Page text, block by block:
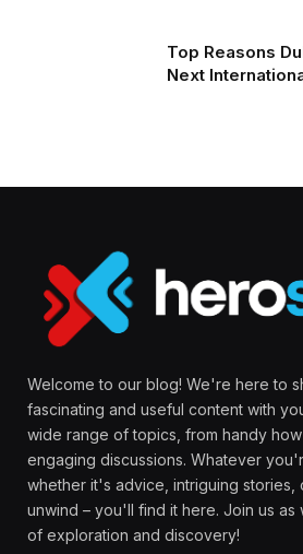
Top Reasons
Next
Welcome to our blog! We're here to
fascinating and useful content with
wide range of topics, from handy
engaging discussions. Whatever
whether it's advice, intriguing stories,
unwind – you'll find it here. Join us
of exploration and discovery!